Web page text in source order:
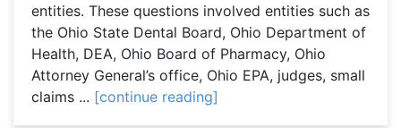
entities. These questions involved entities such as
the Ohio State Dental Board, Ohio Department of
Health, DEA, Ohio Board of Pharmacy, Ohio
Attorney General’s office, Ohio EPA, judges, small
claims ... [continue reading]